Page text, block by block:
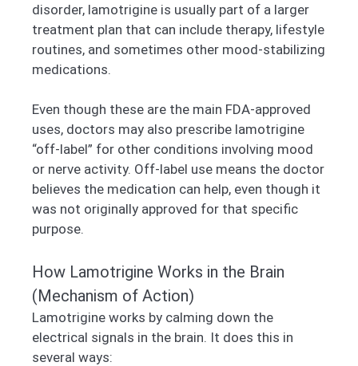
disorder, lamotrigine is usually part of a larger
treatment plan that can include therapy, lifestyle
routines, and sometimes other mood-stabilizing
medications.
Even though these are the main FDA-approved
uses, doctors may also prescribe lamotrigine
“off-label” for other conditions involving mood
or nerve activity. Off-label use means the doctor
believes the medication can help, even though it
was not originally approved for that specific
purpose.
How Lamotrigine Works in the Brain
(Mechanism of Action)
Lamotrigine works by calming down the
electrical signals in the brain. It does this in
several ways: